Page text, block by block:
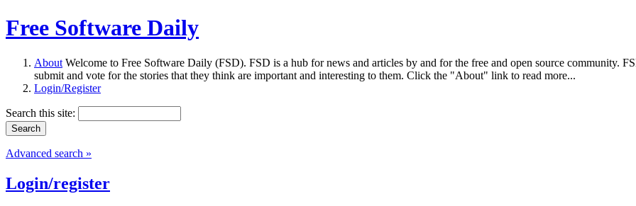
Free Software Daily
About Welcome to Free Software Daily (FSD). FSD is a hub for news and articles by and for the free and open source community.
submit and vote for the stories that they think are important and interesting to them. Click the "About" link to read more...
Login/Register
Search this site:
Advanced search »
Login/register